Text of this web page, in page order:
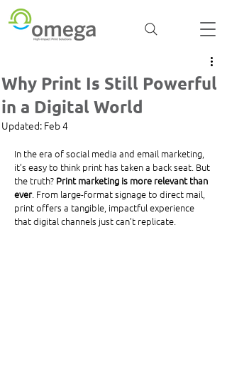
Why Print Is Still Powerful
in a Digital World
Updated: Feb 4
In the era of social media and email marketing,
it’s easy to think print has taken a back seat. But
the truth? Print marketing is more relevant than
ever. From large-format signage to direct mail,
print offers a tangible, impactful experience
that digital channels just can’t replicate.